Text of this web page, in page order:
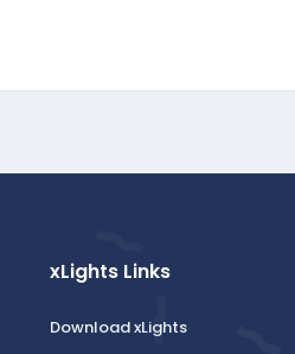
xLights Links
Download xLights